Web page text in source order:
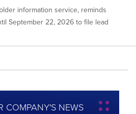
information service, reminds
September 22, 2026 to file lead
COMPANY'S NEWS